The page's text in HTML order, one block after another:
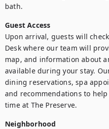
bath.
Guest Access
Upon arrival, guests will
Desk where our team will
map, and information about
available during your stay.
dining reservations, spa
and recommendations to
time at The Preserve.
Neighborhood